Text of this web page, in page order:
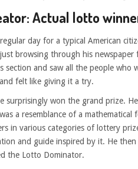
Actual lotto
day for a typical American
browsing through his
section and saw all the people who
felt like giving it a try.
surprisingly won the grand prize.
a resemblance of a mathematical
in various categories of lottery
and guide inspired by it. He
the Lotto Dominator.